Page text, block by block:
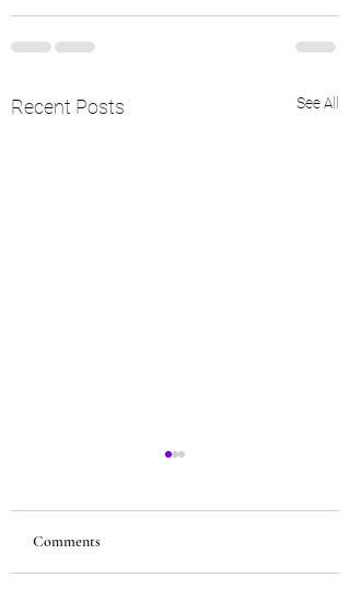
Recent Posts See All
Comments